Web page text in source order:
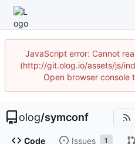
JavaScript error: Cannot
(http://git.olog.io/assets/js/
Open browser console
olog/symconf
Code Issues 1